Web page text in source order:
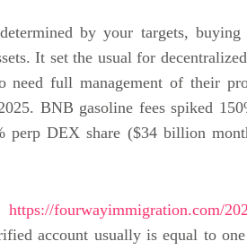
by your targets,
It set the usual for
need full management of their
BNB gasoline fees spiked
perp DEX share ($34 billion
https://fourwayimmigration.com/
account usually is equal to